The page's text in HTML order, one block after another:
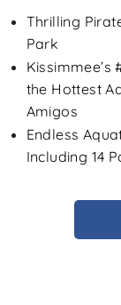
Thrilling
Park
Kissimmee’s
the Hottest
Amigos
Endless
Including 14